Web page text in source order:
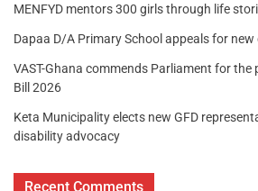
MENFYD mentors 300 girls through life
Dapaa D/A Primary School appeals for
VAST-Ghana commends Parliament for the
Bill 2026
Keta Municipality elects new GFD
disability advocacy
Recent Comments